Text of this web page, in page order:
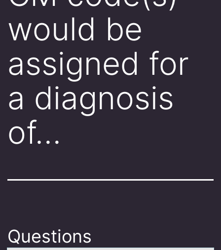
would be
assigned for
a diagnosis
of…
Questions